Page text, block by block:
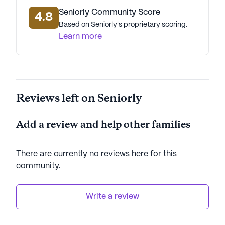
4.8 Seniorly Community Score
Based on Seniorly's proprietary scoring.
Learn more
Reviews left on Seniorly
Add a review and help other families
There are currently no reviews here for this
community.
Write a review